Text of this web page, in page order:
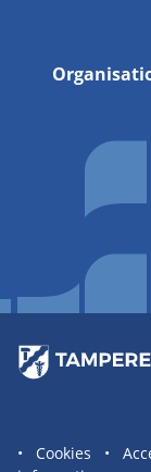
SiteCookies